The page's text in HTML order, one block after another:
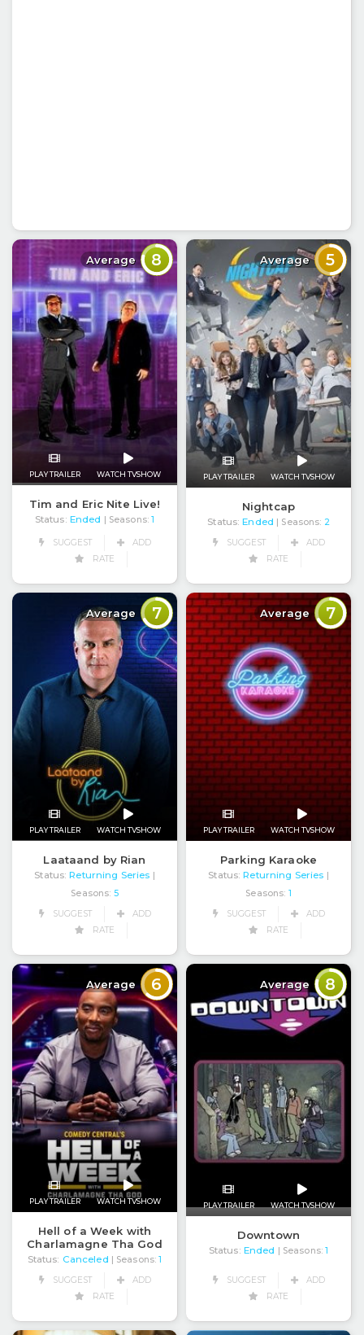
Average 8
PLAY TRAILER WATCH TVSHOW
Tim and Eric Nite Live!
Status: Ended | Seasons: 1
SUGGEST
ADD
RATE
Average 5
PLAY TRAILER WATCH TVSHOW
Nightcap
Status: Ended | Seasons: 2
SUGGEST
ADD
RATE
Average 7
PLAY TRAILER WATCH TVSHOW
Laataand by Rian
Status: Returning Series |
Seasons: 5
SUGGEST
ADD
RATE
Average 7
PLAY TRAILER WATCH TVSHOW
Parking Karaoke
Status: Returning Series
Seasons: 1
SUGGEST
ADD
RATE
Average 6
PLAY TRAILER WATCH TVSHOW
Hell of a Week with
Charlamagne Tha God
Status: Canceled | Seasons: 1
SUGGEST
ADD
RATE
Average 8
PLAY TRAILER WATCH TVSHOW
Downtown
Status: Ended | Seasons: 1
SUGGEST
ADD
RATE